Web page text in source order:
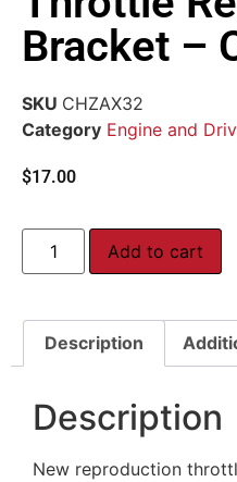
Bracket –
SKU CHZAX32
Category Engine and
$17.00
Add to cart
Description
Description
New reproduction